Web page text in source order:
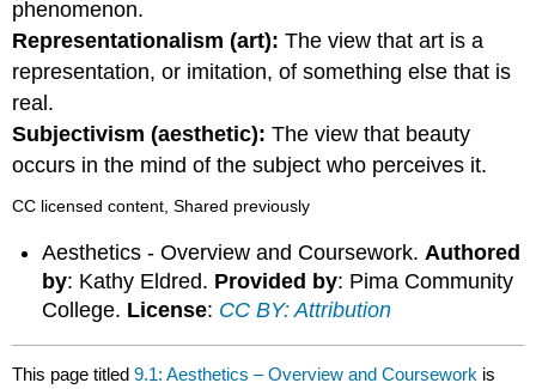
phenomenon.
Representationalism (art): The view that art is a
representation, or imitation, of something else that is
real.
Subjectivism (aesthetic): The view that beauty
occurs in the mind of the subject who perceives it.
CC licensed content, Shared previously
Aesthetics - Overview and Coursework. Authored
by: Kathy Eldred. Provided by: Pima Community
College. License: CC BY: Attribution
This page titled9.1: Aesthetics – Overview and Coursework is